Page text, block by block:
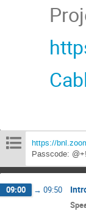
https://
Passcode:
09:00 → 09:50